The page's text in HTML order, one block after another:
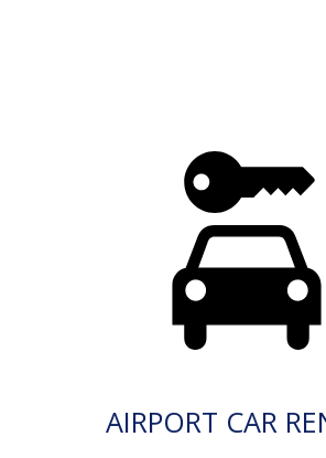
AIRPORT CAR